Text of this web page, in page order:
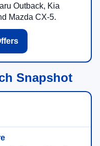
Outback, Kia
Mazda CX-5.
Snapshot